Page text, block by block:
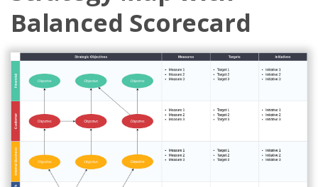
Balanced Scorecard